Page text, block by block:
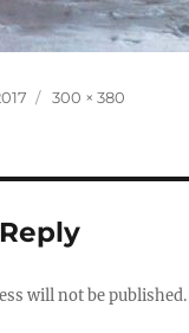
Full
300 × 380
will not be published.